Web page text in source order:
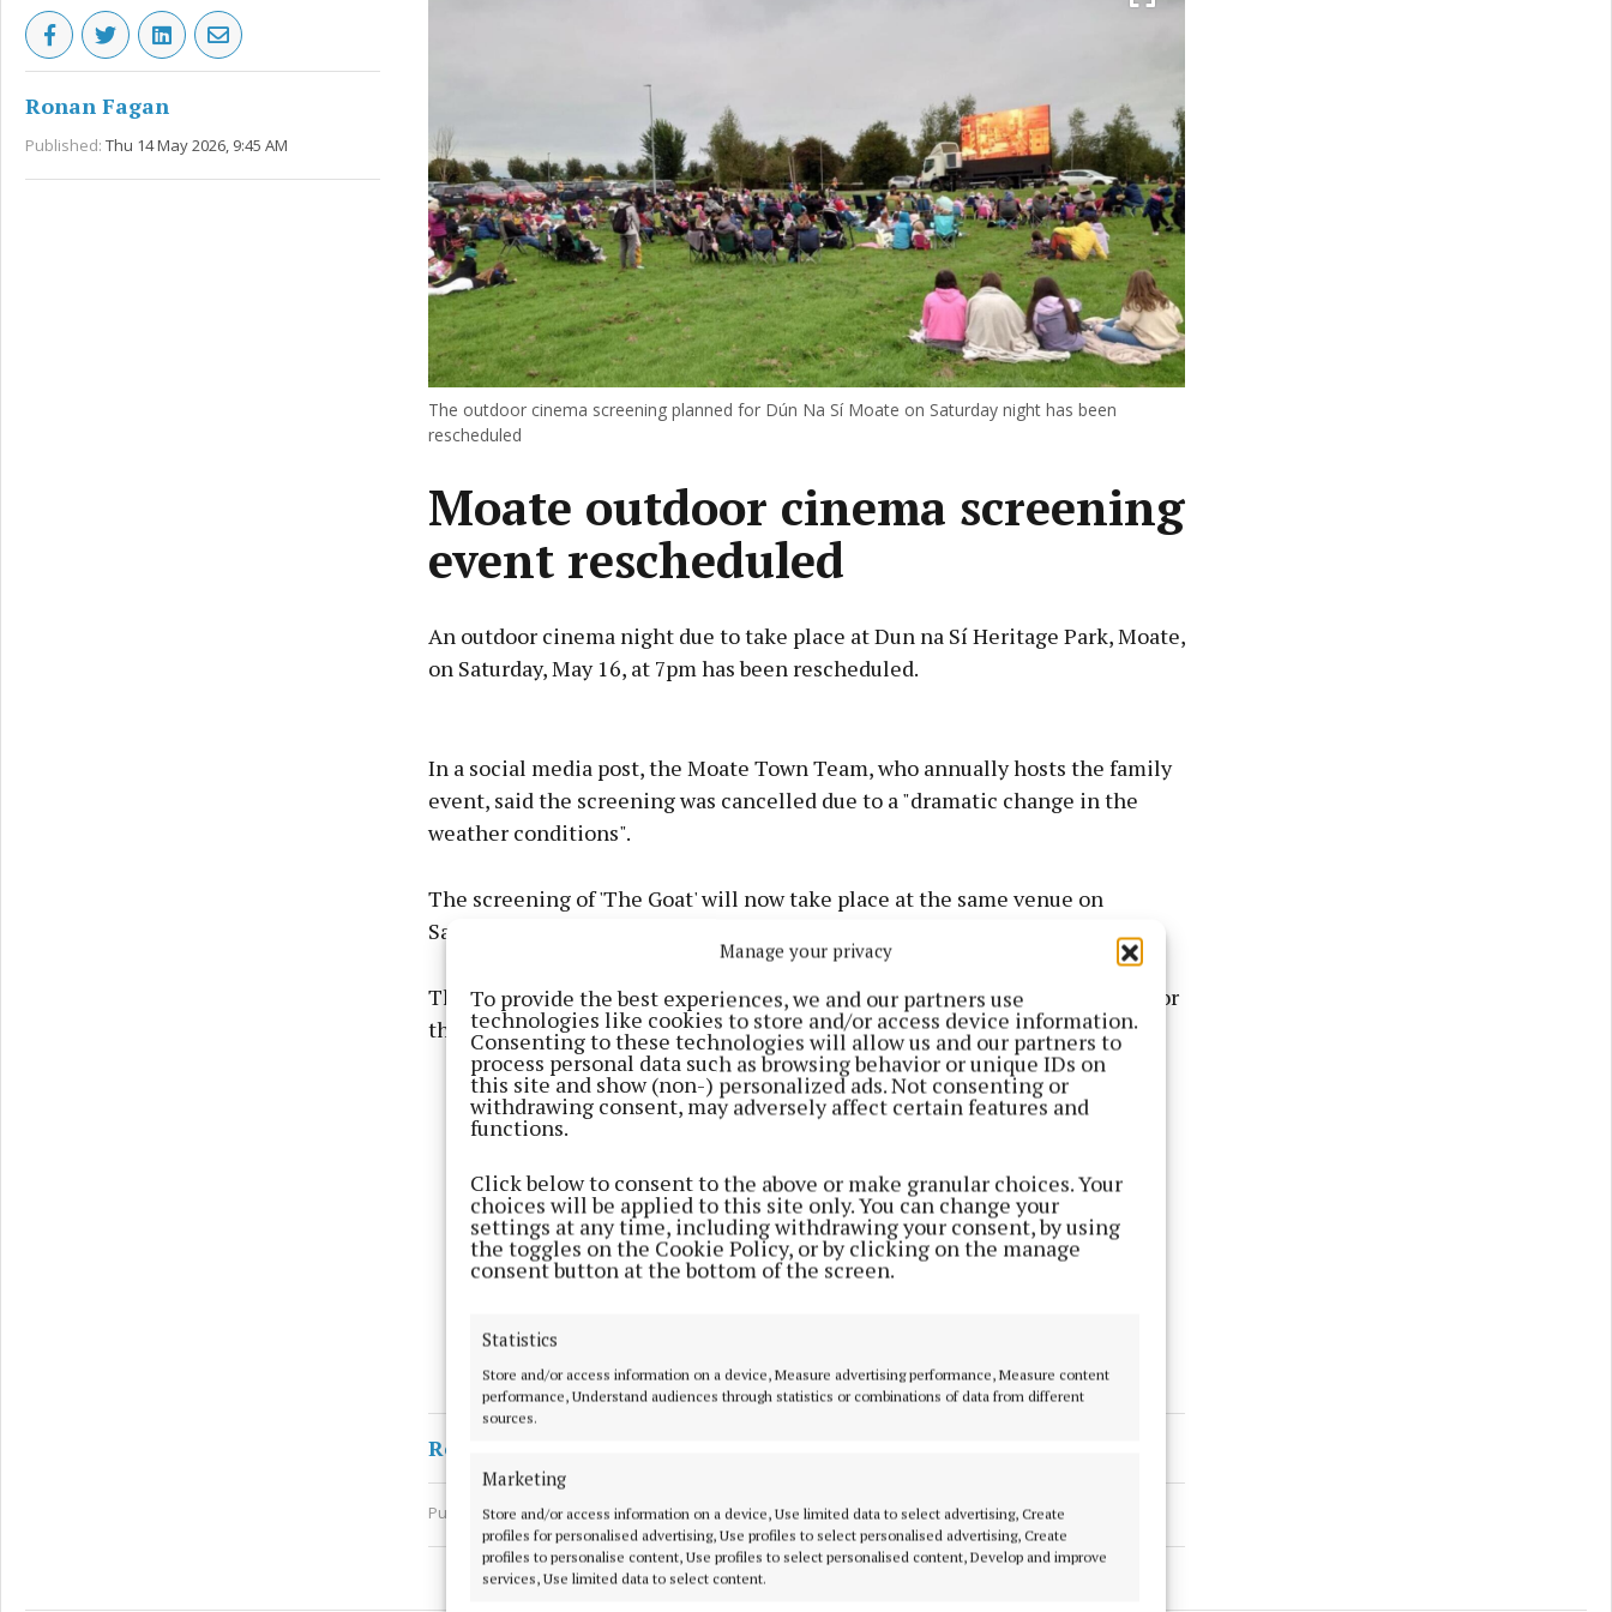
Manage your privacy
To provide the best experiences, we and our partners use
technologies like cookies to store and/or access device information.
Consenting to these technologies will allow us and our partners to
process personal data such as browsing behavior or unique IDs on
this site and show (non-) personalized ads. Not consenting or
withdrawing consent, may adversely affect certain features and
functions.
Click below to consent to the above or make granular choices. Your
choices will be applied to this site only. You can change your
settings at any time, including withdrawing your consent, by using
the toggles on the Cookie Policy, or by clicking on the manage
consent button at the bottom of the screen.
Statistics
Store and/or access information on a device, Measure advertising performance, Measure content
performance, Understand audiences through statistics or combinations of data from different
sources.
Marketing
Store and/or access information on a device, Use limited data to select advertising, Create
profiles for personalised advertising, Use profiles to select personalised advertising, Create
profiles to personalise content, Use profiles to select personalised content, Develop and improve
services, Use limited data to select content.
Ronan Fagan
Published: Thu 14 May 2026, 9:45 AM
The outdoor cinema screening planned for Dún Na Sí Moate on Saturday night has been
rescheduled
Moate outdoor cinema screening
event rescheduled
An outdoor cinema night due to take place at Dun na Sí Heritage Park, Moate,
on Saturday, May 16, at 7pm has been rescheduled.
In a social media post, the Moate Town Team, who annually hosts the family
event, said the screening was cancelled due to a "dramatic change in the
weather conditions".
The screening of 'The Goat' will now take place at the same venue on
Saturday, May 23, at 7pm.
Those attending the free event are advised to bring a blanket or low chair for
their own comfort.
Ronan Fagan
Published:Thu 14 May 2026, 9:45 AM